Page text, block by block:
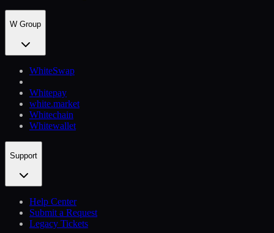
W Group
WhiteSwap
Whitepay
white.market
Whitechain
Whitewallet
Support
Help Сenter
Submit a Request
Legacy Tickets